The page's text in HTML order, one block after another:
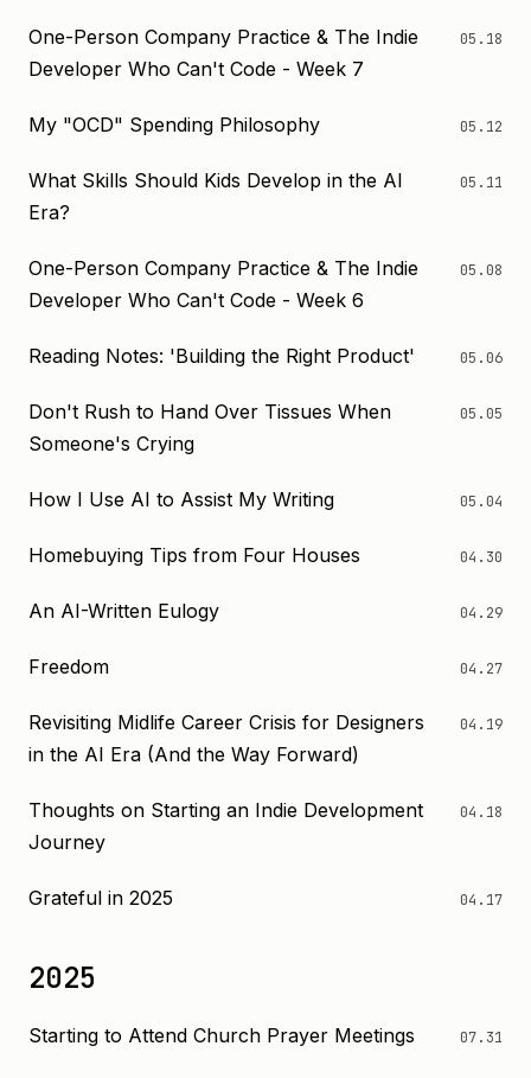
One-Person Company Practice & The Indie
Developer Who Can't Code - Week 7
05.18
My "OCD" Spending Philosophy 05.12
What Skills Should Kids Develop in the AI
Era?
05.11
One-Person Company Practice & The Indie
Developer Who Can't Code - Week 6
05.08
Reading Notes: 'Building the Right Product' 05.06
Don't Rush to Hand Over Tissues When
Someone's Crying
05.05
How I Use AI to Assist My Writing 05.04
Homebuying Tips from Four Houses 04.30
An AI-Written Eulogy 04.29
Freedom 04.27
Revisiting Midlife Career Crisis for Designers
in the AI Era (And the Way Forward)
04.19
Thoughts on Starting an Indie Development
Journey
04.18
Grateful in 2025 04.17
2025
Starting to Attend Church Prayer Meetings 07.31